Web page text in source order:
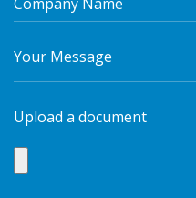
Upload a document